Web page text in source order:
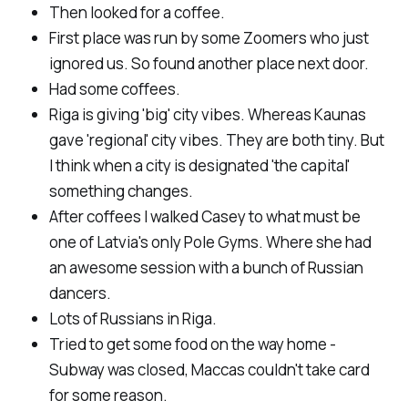
Then looked for a coffee.
First place was run by some Zoomers who just
ignored us. So found another place next door.
Had some coffees.
Riga is giving 'big' city vibes. Whereas Kaunas
gave 'regional' city vibes. They are both tiny. But
I think when a city is designated 'the capital'
something changes.
After coffees I walked Casey to what must be
one of Latvia's only Pole Gyms. Where she had
an awesome session with a bunch of Russian
dancers.
Lots of Russians in Riga.
Tried to get some food on the way home -
Subway was closed, Maccas couldn't take card
for some reason.